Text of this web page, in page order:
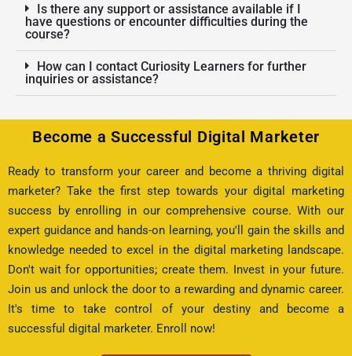
Is there any support or assistance available if I
have questions or encounter difficulties during the
course?
How can I contact Curiosity Learners for further
inquiries or assistance?
Become a Successful Digital Marketer
Ready to transform your career and become a thriving digital
marketer? Take the first step towards your digital marketing
success by enrolling in our comprehensive course. With our
expert guidance and hands-on learning, you'll gain the skills and
knowledge needed to excel in the digital marketing landscape.
Don't wait for opportunities; create them. Invest in your future.
Join us and unlock the door to a rewarding and dynamic career.
It's time to take control of your destiny and become a
successful digital marketer. Enroll now!